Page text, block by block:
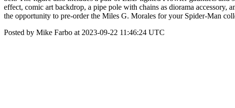
effect, comic art backdrop, a pipe pole with chains as diorama accessory,
the opportunity to pre-order the Miles G. Morales for your Spider-Man
Posted by Mike Farbo at 2023-09-22 11:46:24 UTC